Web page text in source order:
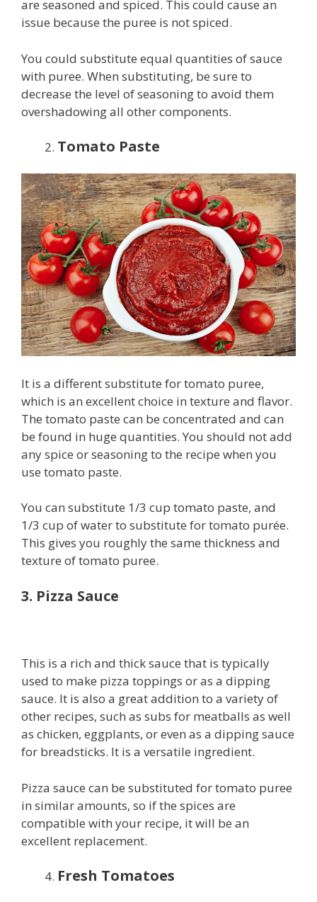
are seasoned and spiced. This could cause an
issue because the puree is not spiced.
You could substitute equal quantities of sauce
with puree. When substituting, be sure to
decrease the level of seasoning to avoid them
overshadowing all other components.
Tomato Paste
It is a different substitute for tomato puree,
which is an excellent choice in texture and flavor.
The tomato paste can be concentrated and can
be found in huge quantities. You should not add
any spice or seasoning to the recipe when you
use tomato paste.
You can substitute 1/3 cup tomato paste, and
1/3 cup of water to substitute for tomato purée.
This gives you roughly the same thickness and
texture of tomato puree.
3. Pizza Sauce
This is a rich and thick sauce that is typically
used to make pizza toppings or as a dipping
sauce. It is also a great addition to a variety of
other recipes, such as subs for meatballs as well
as chicken, eggplants, or even as a dipping sauce
for breadsticks. It is a versatile ingredient.
Pizza sauce can be substituted for tomato puree
in similar amounts, so if the spices are
compatible with your recipe, it will be an
excellent replacement.
Fresh Tomatoes